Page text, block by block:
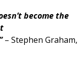
become the
– Stephen Graham,